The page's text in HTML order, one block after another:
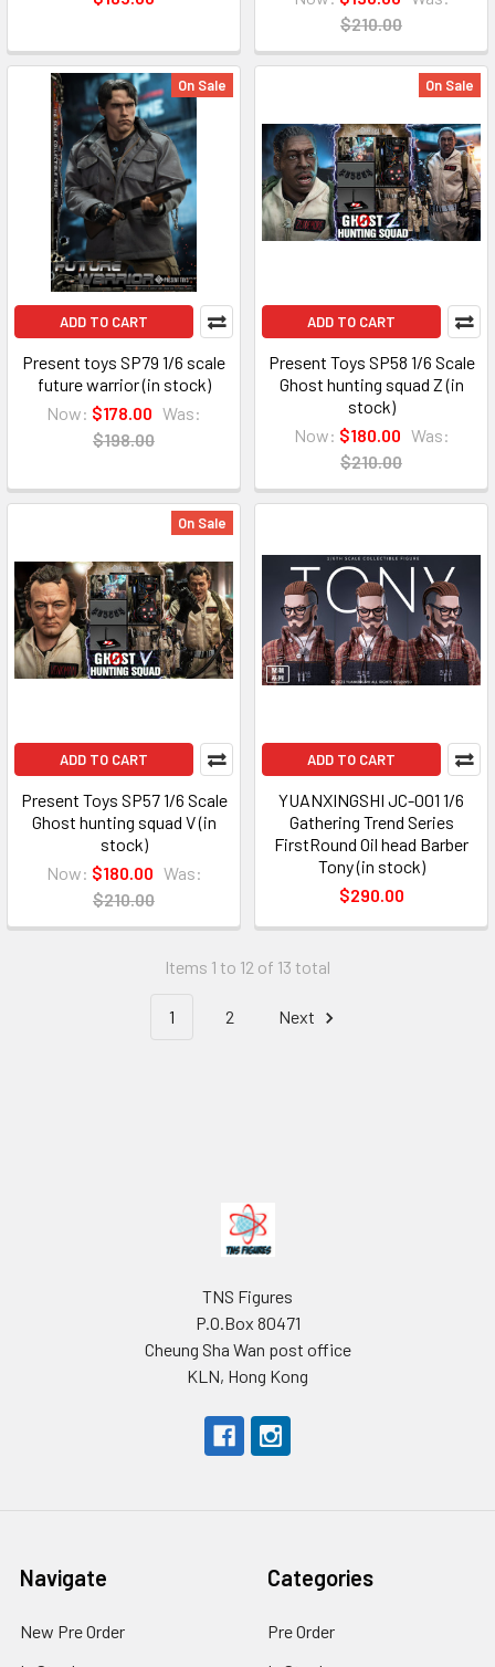
$210.00
On Sale
ADD TO CART
Present toys SP79 1/6 scale
future warrior (in stock)
Now: $178.00 Was:
$198.00
On Sale
ADD TO CART
Present Toys SP58 1/6 Scale
Ghost hunting squad Z (in
stock)
Now: $180.00 Was:
$210.00
On Sale
ADD TO CART
Present Toys SP57 1/6 Scale
Ghost hunting squad V (in
stock)
Now: $180.00 Was:
$210.00
ADD TO CART
YUANXINGSHI JC-001 1/6
Gathering Trend Series
FirstRound Oil head Barber
Tony (in stock)
$290.00
Items 1 to 12 of 13 total
1 2 Next
TNS Figures
P.O.Box 80471
Cheung Sha Wan post office
KLN, Hong Kong
Navigate
New Pre Order
Categories
Pre Order